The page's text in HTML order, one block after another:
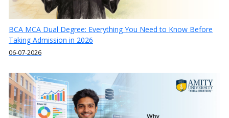
BCA MCA Dual Degree: Everything You Need to Know Before
Taking Admission in 2026
06-07-2026